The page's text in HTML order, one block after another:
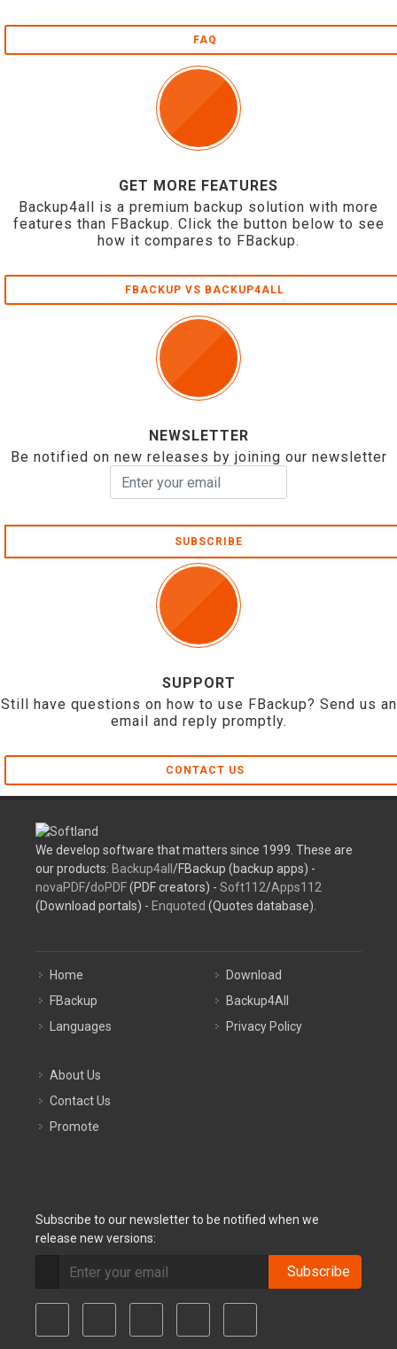
FAQ
GET MORE FEATURES
Backup4all is a premium backup solution with more
features than FBackup. Click the button below to see
how it compares to FBackup.
FBACKUP VS BACKUP4ALL
NEWSLETTER
Be notified on new releases by joining our newsletter
SUBSCRIBE
SUPPORT
Still have questions on how to use FBackup? Send us an
email and reply promptly.
CONTACT US
We develop software that matters since 1999. These are
our products: Backup4all /FBackup (backup apps) -
novaPDF/doPDF(PDF creators) - Soft112/Apps112
(Download portals) - Enquoted (Quotes database).
Home
FBackup
Languages
Download
Backup4All
Privacy Policy
About Us
Contact Us
Promote
Subscribe to our newsletter to be notified when we
release new versions:
Subscribe